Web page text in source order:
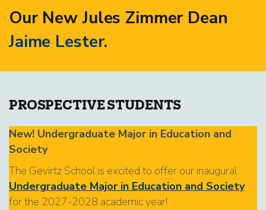
Our New Jules Zimmer Dean
Jaime Lester.
PROSPECTIVE STUDENTS
New! Undergraduate Major in Education and
Society
The Gevirtz School is excited to offer our inaugural
Undergraduate Major in Education and Society
for the 2027-2028 academic year!